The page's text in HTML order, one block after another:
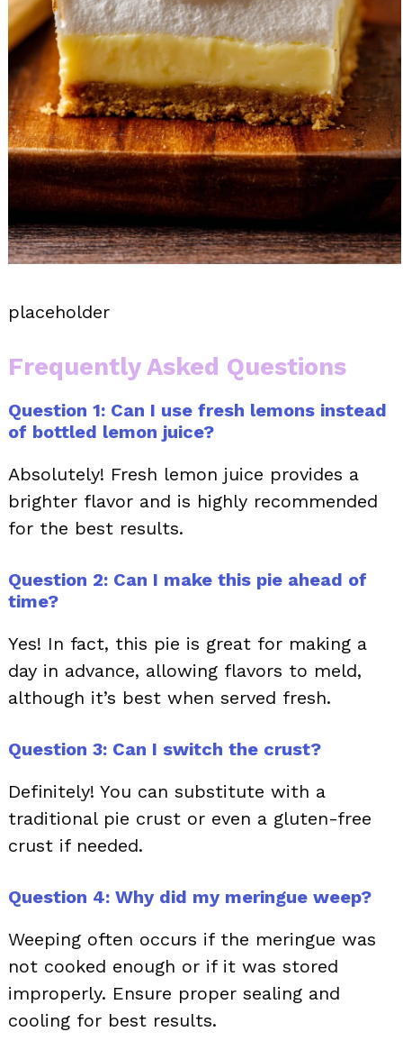
placeholder
Frequently Asked Questions
Question 1: Can I use fresh lemons instead
of bottled lemon juice?
Absolutely! Fresh lemon juice provides a
brighter flavor and is highly recommended
for the best results.
Question 2: Can I make this pie ahead of
time?
Yes! In fact, this pie is great for making a
day in advance, allowing flavors to meld,
although it’s best when served fresh.
Question 3: Can I switch the crust?
Definitely! You can substitute with a
traditional pie crust or even a gluten-free
crust if needed.
Question 4: Why did my meringue weep?
Weeping often occurs if the meringue was
not cooked enough or if it was stored
improperly. Ensure proper sealing and
cooling for best results.